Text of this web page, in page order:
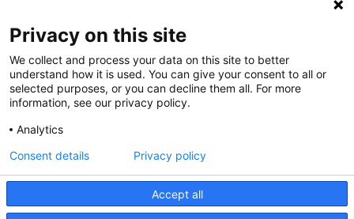
Terms of Use
FAQ
FDP in the News
Partners
Square, Suite 900
Boston, MA 02114
Threads
Privacy on this site
We collect and process your data on this site to better
understand how it is used. You can give your consent to all or
selected purposes, or you can decline them all. For more
information, see our privacy policy.
Analytics
Accept all
Consent details Privacy policy